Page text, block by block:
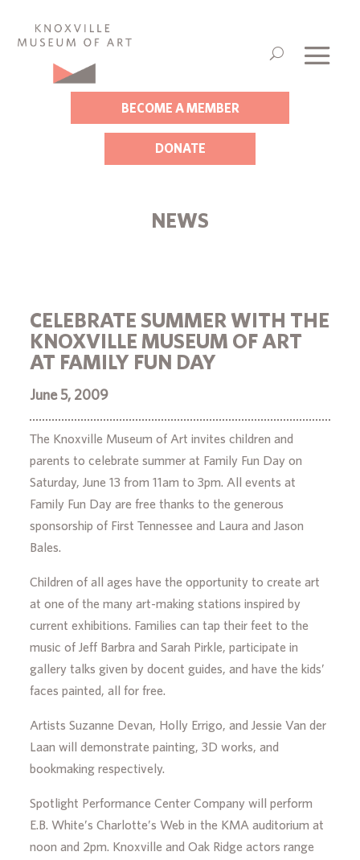
BECOME A MEMBER
DONATE
NEWS
CELEBRATE SUMMER WITH THE
KNOXVILLE MUSEUM OF ART
AT FAMILY FUN DAY
June 5, 2009
The Knoxville Museum of Art invites children and
parents to celebrate summer at Family Fun Day on
Saturday, June 13 from 11am to 3pm. All events at
Family Fun Day are free thanks to the generous
sponsorship of First Tennessee and Laura and Jason
Bales.
Children of all ages have the opportunity to create art
at one of the many art-making stations inspired by
current exhibitions. Families can tap their feet to the
music of Jeff Barbra and Sarah Pirkle, participate in
gallery talks given by docent guides, and have the kids’
faces painted, all for free.
Artists Suzanne Devan, Holly Errigo, and Jessie Van der
Laan will demonstrate painting, 3D works, and
bookmaking respectively.
Spotlight Performance Center Company will perform
E.B. White’s Charlotte’s Web in the KMA auditorium at
noon and 2pm. Knoxville and Oak Ridge actors range